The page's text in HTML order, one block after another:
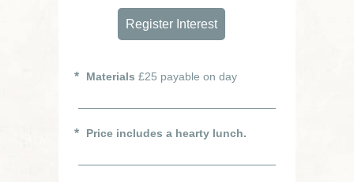
Register Interest
Materials £25 payable on day
Price includes a hearty lunch.